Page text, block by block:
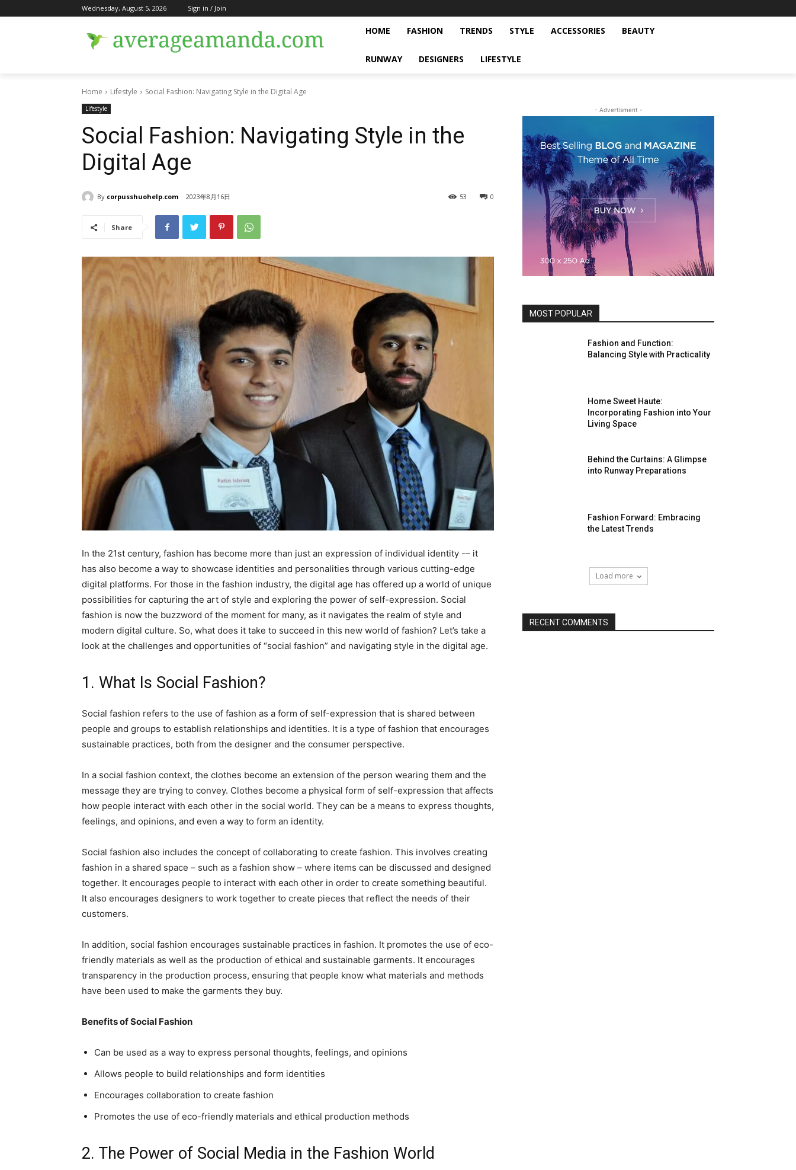
Wednesday, August 5, 2026 Sign in / Join
HOME FASHION TRENDS STYLE ACCESSORIES BEAUTY
RUNWAY DESIGNERS LIFESTYLE
Home Lifestyle Social Fashion: Navigating Style in the Digital Age
Lifestyle
Social Fashion: Navigating Style in the
Digital Age
By corpusshuohelp.com 2023年8月16日 0
53
Share
In the 21st century, fashion has become more than just an expression of individual identity -– it
has also become a way to showcase identities and personalities through various cutting-edge
digital platforms. For those in the fashion industry, the digital age has offered up a world of unique
possibilities for capturing the art of style and exploring the power of self-expression. Social
fashion is now the buzzword of the moment for many, as it navigates the realm of style and
modern digital culture. So, what does it take to succeed in this new world of fashion? Let’s take a
look at the challenges and opportunities of “social fashion” and navigating style in the digital age.
1. What Is Social Fashion?
Social fashion refers to the use of fashion as a form of self-expression that is shared between
people and groups to establish relationships and identities. It is a type of fashion that encourages
sustainable practices, both from the designer and the consumer perspective.
In a social fashion context, the clothes become an extension of the person wearing them and the
message they are trying to convey. Clothes become a physical form of self-expression that affects
how people interact with each other in the social world. They can be a means to express thoughts,
feelings, and opinions, and even a way to form an identity.
Social fashion also includes the concept of collaborating to create fashion. This involves creating
fashion in a shared space – such as a fashion show – where items can be discussed and designed
together. It encourages people to interact with each other in order to create something beautiful.
It also encourages designers to work together to create pieces that reflect the needs of their
customers.
In addition, social fashion encourages sustainable practices in fashion. It promotes the use of eco-
friendly materials as well as the production of ethical and sustainable garments. It encourages
transparency in the production process, ensuring that people know what materials and methods
have been used to make the garments they buy.
Benefits of Social Fashion
Can be used as a way to express personal thoughts, feelings, and opinions
Allows people to build relationships and form identities
Encourages collaboration to create fashion
Promotes the use of eco-friendly materials and ethical production methods
2. The Power of Social Media in the Fashion World
- Advertisment -
MOST POPULAR
Fashion and Function:
Balancing Style with Practicality
Home Sweet Haute:
Incorporating Fashion into Your
Living Space
Behind the Curtains: A Glimpse
into Runway Preparations
Fashion Forward: Embracing
the Latest Trends
Load more
RECENT COMMENTS